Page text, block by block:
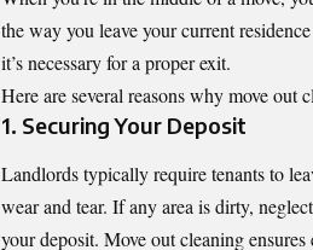
the way you leave your current
it’s necessary for a proper exit.
Here are several reasons why move out
1. Securing Your Deposit
Landlords typically require tenants to
wear and tear. If any area is dirty,
your deposit. Move out cleaning